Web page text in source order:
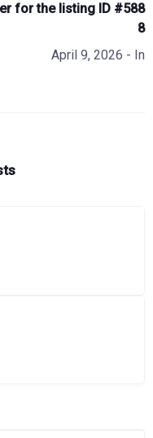
for the listing ID #588
8
April 9, 2026 - In